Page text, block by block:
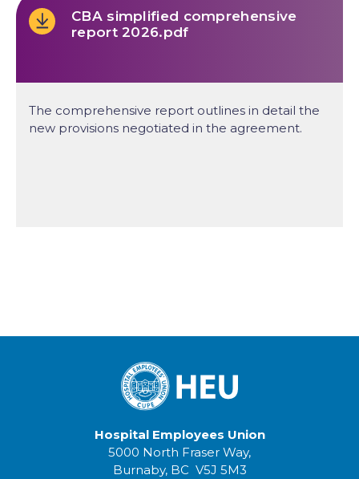
CBA simplified comprehensive
report 2026.pdf
The comprehensive report outlines in detail the
new provisions negotiated in the agreement.
Hospital Employees Union
5000 North Fraser Way,
Burnaby, BC V5J 5M3